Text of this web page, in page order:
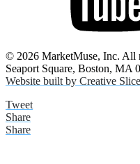
© 2026 MarketMuse, Inc. All
Seaport Square, Boston, MA
Website built by Creative Slice
Tweet
Share
Share